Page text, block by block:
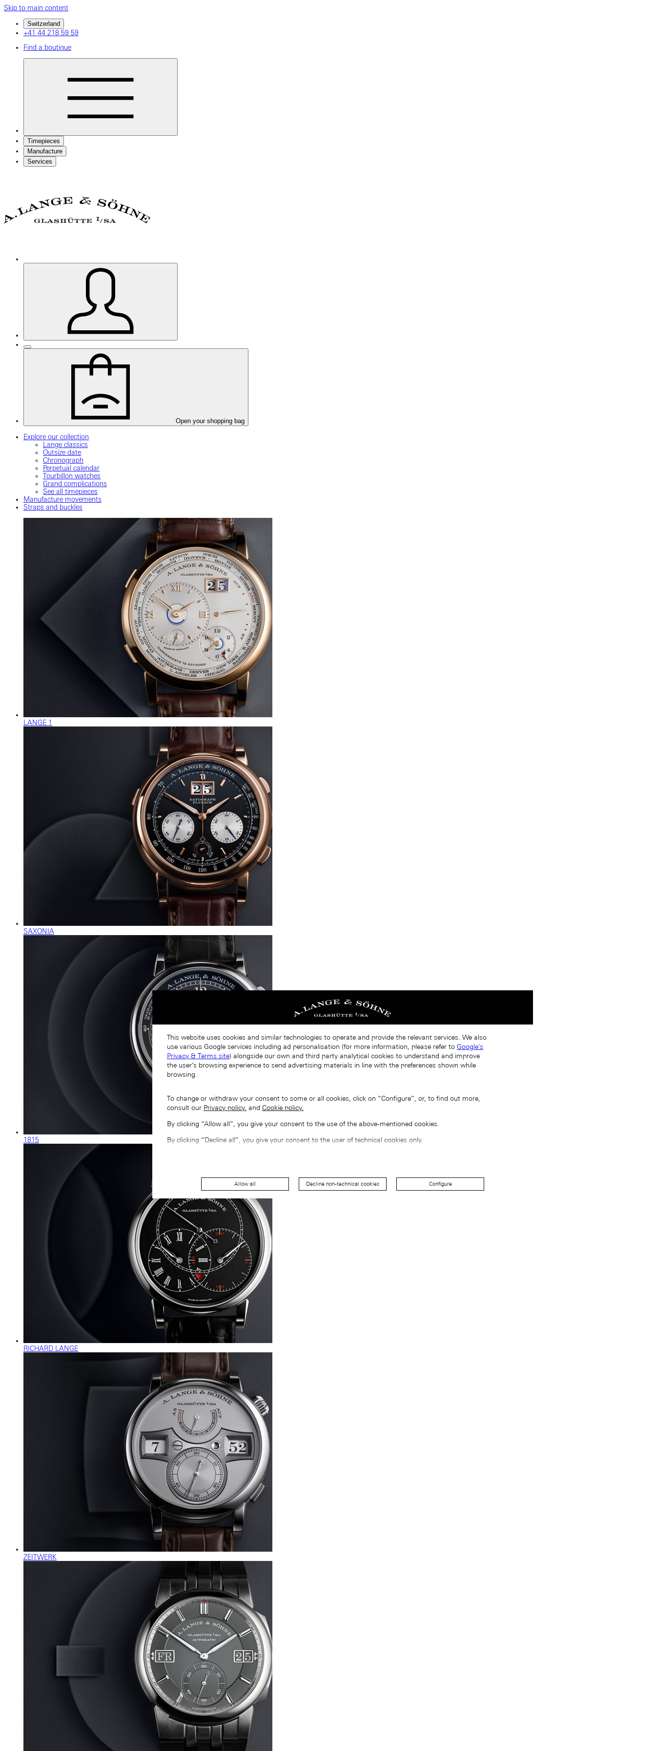
Skip to main content
Switzerland
+41 44 218 59 59
Find a boutique
Timepieces
Manufacture
Services
Open your shopping bag
Explore our collection
Lange classics
Outsize date
Chronograph
Perpetual calendar
Tourbillon watches
Grand complications
See all timepieces
Manufacture movements
Straps and buckles
LANGE 1
SAXONIA
1815
RICHARD LANGE
ZEITWERK
This website uses cookies and similar technologies to operate and provide the relevant services. We also
use various Google services including ad personalisation (for more information, please refer to Google's
Privacy & Terms site) alongside our own and third party analytical cookies to understand and improve
the user’s browsing experience to send advertising materials in line with the preferences shown while
browsing.
To change or withdraw your consent to some or all cookies, click on “Configure”, or, to find out more,
consult our Privacy policy. and Cookie policy.
By clicking “Allow all”, you give your consent to the use of the above-mentioned cookies.
By clicking “Decline all”, you give your consent to the user of technical cookies only.
Allow all Decline non-technical cookies Configure